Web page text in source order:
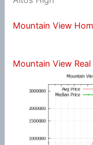
Mountain View
Mountain View